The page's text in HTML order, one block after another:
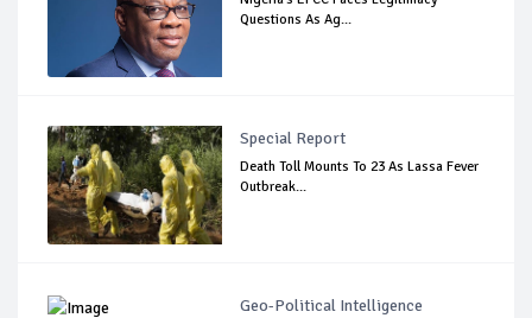
Questions As Ag...
Special Report
Death Toll Mounts To 23 As Lassa Fever
Outbreak...
Geo-Political Intelligence